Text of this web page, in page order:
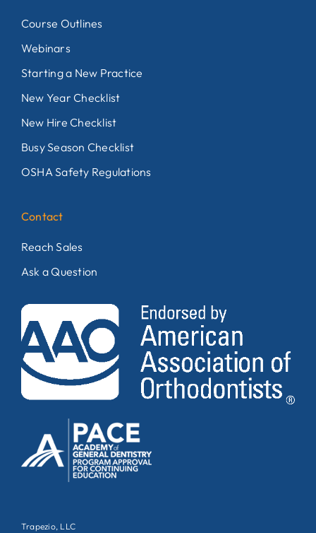
Course Outlines
Webinars
Starting a New Practice
New Year Checklist
New Hire Checklist
Busy Season Checklist
OSHA Safety Regulations
Contact
Reach Sales
Ask a Question
Trapezio, LLC